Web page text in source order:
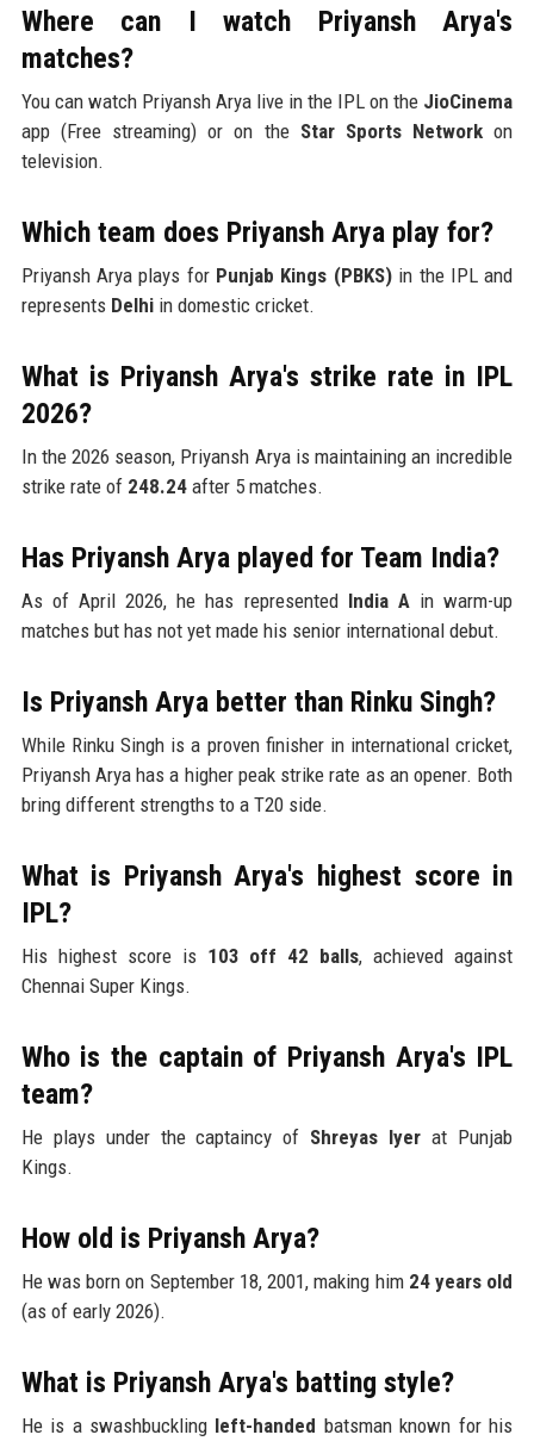
Where can I watch Priyansh Arya's
matches?
You can watch Priyansh Arya live in the IPL on the JioCinema
app (Free streaming) or on the Star Sports Network on
television.
Which team does Priyansh Arya play for?
Priyansh Arya plays for Punjab Kings (PBKS)in the IPL and
represents Delhiin domestic cricket.
What is Priyansh Arya's strike rate in IPL
2026?
In the 2026 season, Priyansh Arya is maintaining an incredible
strike rate of 248.24after 5 matches.
Has Priyansh Arya played for Team India?
As of April 2026, he has represented India A in warm-up
matches but has not yet made his senior international debut.
Is Priyansh Arya better than Rinku Singh?
While Rinku Singh is a proven finisher in international cricket,
Priyansh Arya has a higher peak strike rate as an opener. Both
bring different strengths to a T20 side.
What is Priyansh Arya's highest score in
IPL?
His highest score is 103 off 42 balls, achieved against
Chennai Super Kings.
Who is the captain of Priyansh Arya's IPL
team?
He plays under the captaincy of Shreyas Iyer at Punjab
Kings.
How old is Priyansh Arya?
He was born on September 18, 2001, making him 24 years old
(as of early 2026).
What is Priyansh Arya's batting style?
He is a swashbuckling left-handed batsman known for his